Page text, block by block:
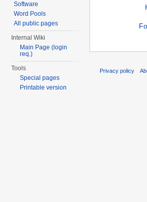
Software
Word Pools
All public pages
Internal Wiki
Main Page (login
req.)
Tools
Special pages
Printable version
Privacy policy